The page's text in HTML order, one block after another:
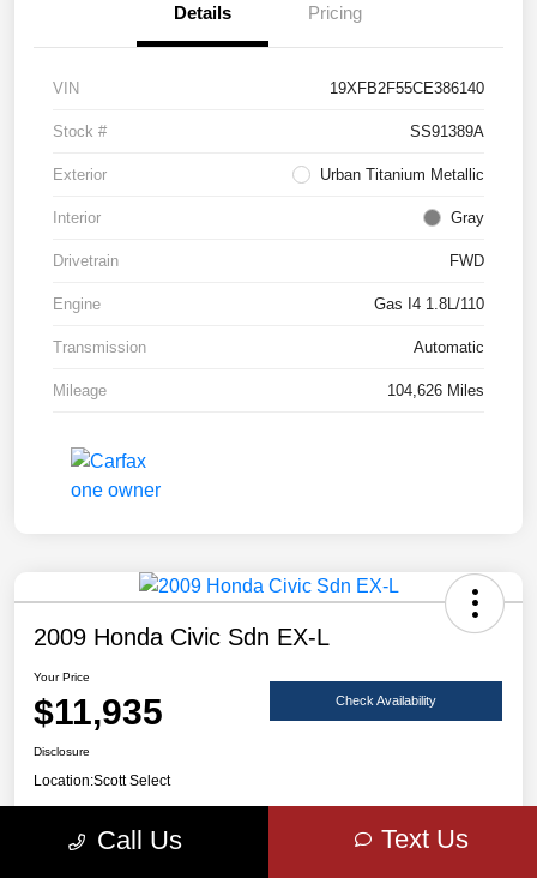
Details Pricing
VIN 19XFB2F55CE386140
Stock # SS91389A
Exterior Urban Titanium Metallic
Interior Gray
Drivetrain FWD
Engine Gas I4 1.8L/110
Transmission Automatic
Mileage 104,626 Miles
2009 Honda Civic Sdn EX-L
Your Price
$11,935 Check Availability
Disclosure
Location:Scott Select
Call Us Text Us